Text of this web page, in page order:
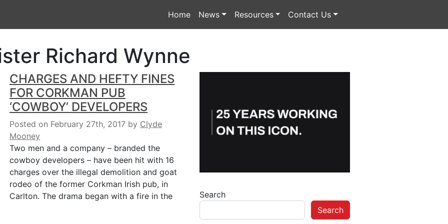
Home News Resources Contact Us
Richard Wynne
CHARGES AND HEFTY FINES
FOR CORKMAN PUB
‘COWBOY’ DEVELOPERS
Posted on February 27th, 2017 by Clyde
Mooney
Two men and a company – branded the
cowboy developers – have been hit with 16
charges over the illegal demolition and goat
rodeo of the former Corkman Irish pub, in
Carlton. The drama began with a fire in the
Search
Search